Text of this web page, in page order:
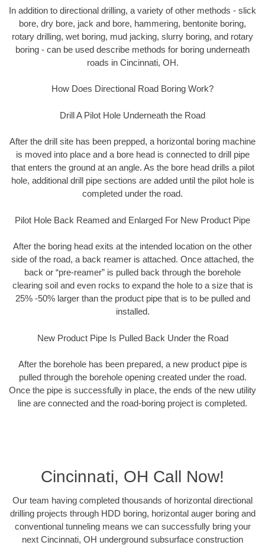
In addition to directional drilling, a variety of other methods - slick
bore, dry bore, jack and bore, hammering, bentonite boring,
rotary drilling, wet boring, mud jacking, slurry boring, and rotary
boring - can be used describe methods for boring underneath
roads in Cincinnati, OH.
How Does Directional Road Boring Work?
Drill A Pilot Hole Underneath the Road
After the drill site has been prepped, a horizontal boring machine
is moved into place and a bore head is connected to drill pipe
that enters the ground at an angle. As the bore head drills a pilot
hole, additional drill pipe sections are added until the pilot hole is
completed under the road.
Pilot Hole Back Reamed and Enlarged For New Product Pipe
After the boring head exits at the intended location on the other
side of the road, a back reamer is attached. Once attached, the
back or “pre-reamer” is pulled back through the borehole
clearing soil and even rocks to expand the hole to a size that is
25% -50% larger than the product pipe that is to be pulled and
installed.
New Product Pipe Is Pulled Back Under the Road
After the borehole has been prepared, a new product pipe is
pulled through the borehole opening created under the road.
Once the pipe is successfully in place, the ends of the new utility
line are connected and the road-boring project is completed.
Cincinnati, OH Call Now!
Our team having completed thousands of horizontal directional
drilling projects through HDD boring, horizontal auger boring and
conventional tunneling means we can successfully bring your
next Cincinnati, OH underground subsurface construction